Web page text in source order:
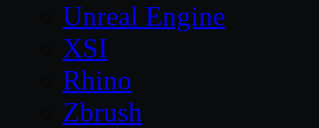
Unreal Engine
XSI
Rhino
Zbrush